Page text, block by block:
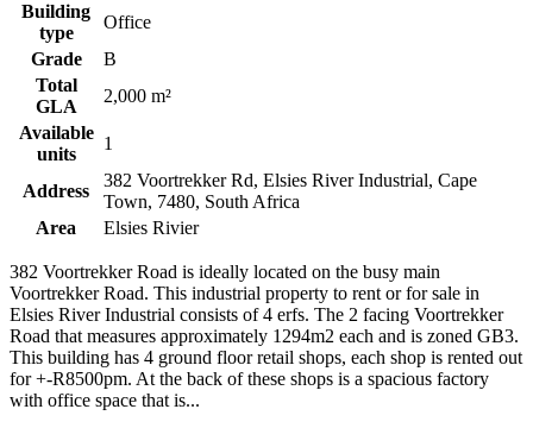
Building
type
Office
Grade
B
Total
GLA
2,000 m²
Available
units
1
Address
382 Voortrekker Rd, Elsies River Industrial, Cape
Town, 7480, South Africa
Area
Elsies Rivier
382 Voortrekker Road is ideally located on the busy main
Voortrekker Road. This industrial property to rent or for sale in
Elsies River Industrial consists of 4 erfs. The 2 facing Voortrekker
Road that measures approximately 1294m2 each and is zoned GB3.
This building has 4 ground floor retail shops, each shop is rented out
for +-R8500pm. At the back of these shops is a spacious factory
with office space that is...